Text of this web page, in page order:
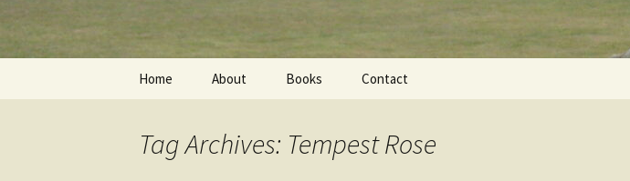
Home About Books
Grace Marshall
Contact
Tag Archives: Tempest Rose